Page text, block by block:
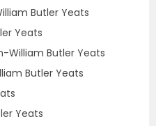
Butler Yeats
Yeats
William Butler Yeats
Butler Yeats
Yeats